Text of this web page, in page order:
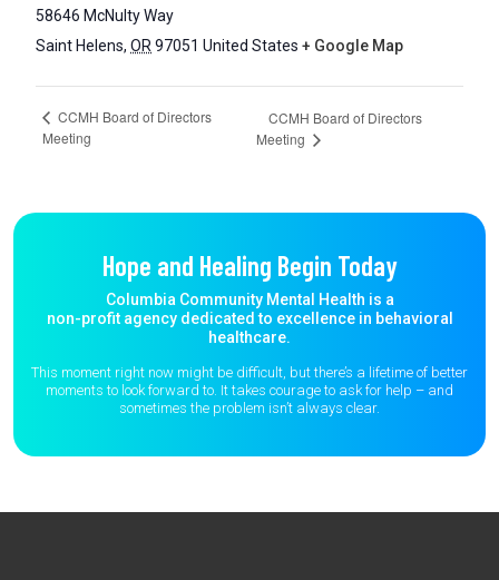
58646 McNulty Way
Saint Helens, OR 97051 United States + Google Map
CCMH Board of Directors
Meeting
CCMH Board of Directors
Meeting
Hope and Healing Begin Today
Columbia Community Mental Health is a
non-profit agency dedicated to excellence in behavioral
healthcare.
This moment right now might be difficult, but there’s a lifetime of better
moments to look forward to. It takes courage to ask for help – and
sometimes the problem isn’t always clear.